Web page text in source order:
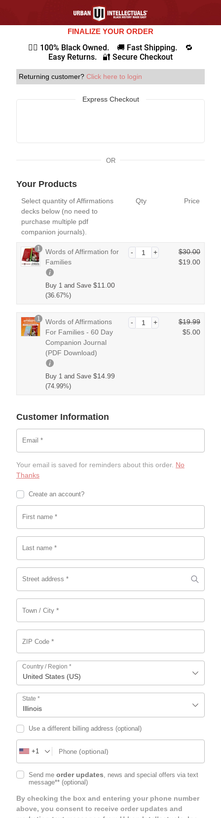
FINALIZE YOUR ORDER
✊🏾 100% Black Owned. 🚚 Fast Shipping. 🔁
Easy Returns. 🔐 Secure Checkout
Returning customer? Click here to login
Express Checkout
OR
Your Products
Select quantity of Affirmations
decks below (no need to
purchase multiple pdf
companion journals).
Qty Price
1
Words of Affirmation for
Families
Buy 1 and Save $11.00
(36.67%)
$30.00
O
i
n
a
l
w
$3
$19.00
r
n
t
9.
0.
1
Words of Affirmations
For Families - 60 Day
Companion Journal
(PDF Download)
Buy 1 and Save $14.99
(74.99%)
$19.99
O
a
9.
9.
$5.00
n
r
Customer Information
Email *
Your email is saved for reminders about this order. No
Thanks
Create an account?
First name *
Last name *
Street address *
Town / City *
ZIP Code *
Country / Region *
United States (US)
State *
Illinois
Use a different billing address (optional)
Phone (optional)
+1
Send me order updates , news and special offers via text
message** (optional)
By checking the box and entering your phone number
above, you consent to receive order updates and